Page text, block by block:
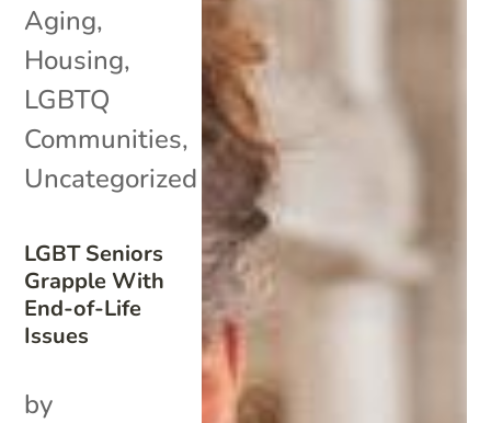
LGBT Seniors
Grapple With
End-of-Life
Issues
Aging,
Housing,
LGBTQ
Communities,
Uncategorized
by